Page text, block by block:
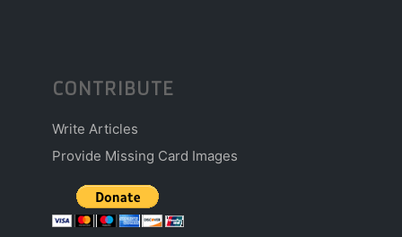
CONTRIBUTE
Write Articles
Provide Missing Card Images